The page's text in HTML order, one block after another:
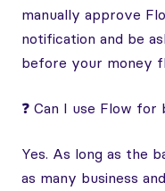
manually approve
notification and be
before your money
❓ Can I use Flow
Yes. As long as the
as many business